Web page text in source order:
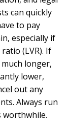
can quickly
to pay
especially if
(LVR). If
longer,
lower,
out any
Always run
worthwhile.